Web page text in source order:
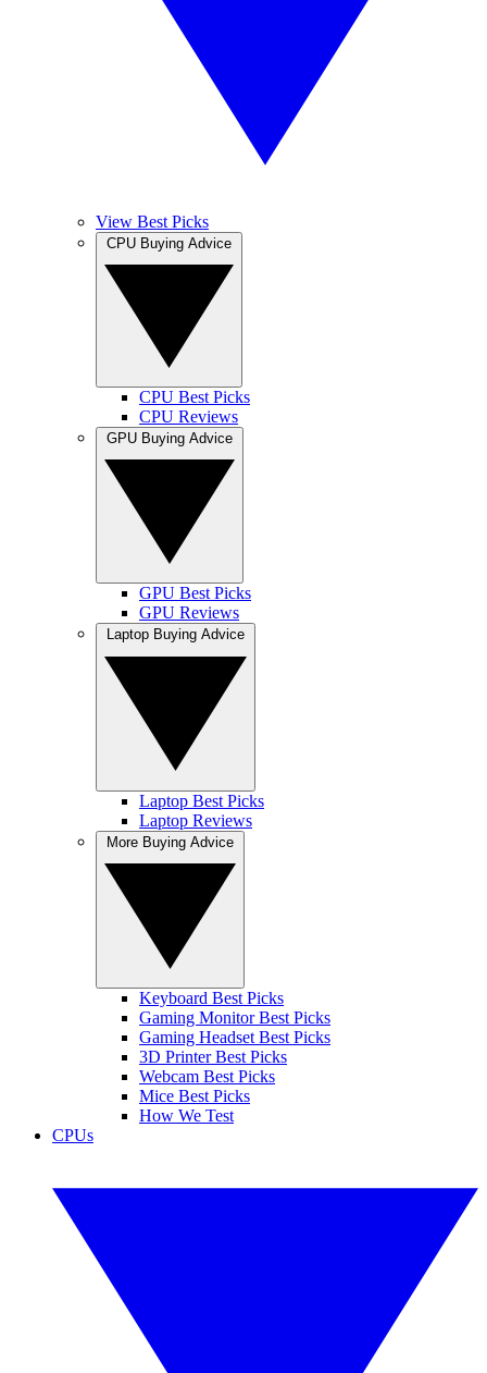
View Best Picks
CPU Best Picks
CPU Reviews
GPU Best Picks
GPU Reviews
Laptop Best Picks
Laptop Reviews
Keyboard Best Picks
Gaming Monitor Best Picks
Gaming Headset Best Picks
3D Printer Best Picks
Webcam Best Picks
Mice Best Picks
How We Test
CPUs